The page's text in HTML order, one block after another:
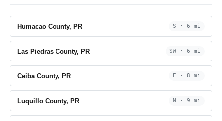
Humacao County, PR S · 6 mi
Las Piedras County, PR SW · 6 mi
Ceiba County, PR E · 8 mi
Luquillo County, PR N · 9 mi